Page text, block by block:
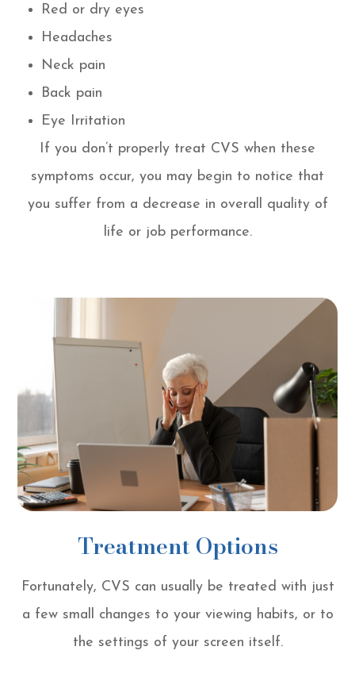
Red or dry eyes
Headaches
Neck pain
Back pain
Eye Irritation
If you don’t properly treat CVS when these
symptoms occur, you may begin to notice that
you suffer from a decrease in overall quality of
life or job performance.
Treatment Options
Fortunately, CVS can usually be treated with just
a few small changes to your viewing habits, or to
the settings of your screen itself.